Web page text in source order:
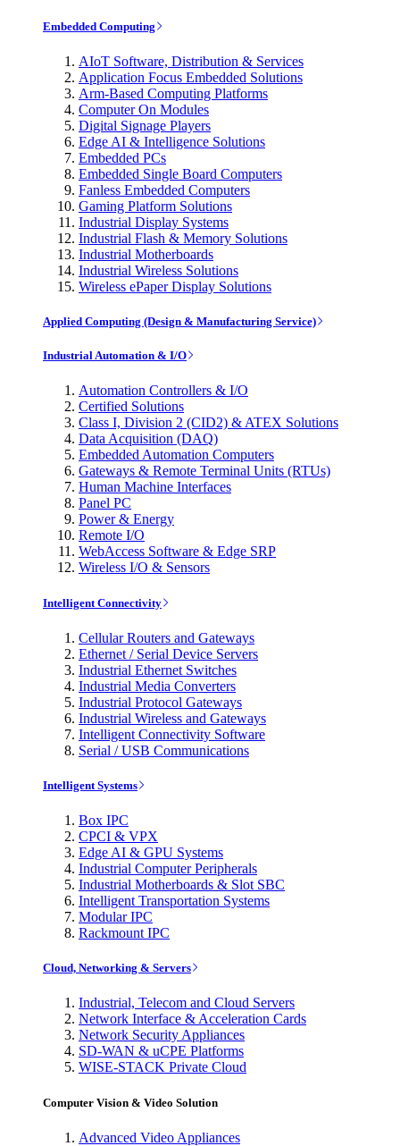
Embedded Computing
AIoT Software, Distribution & Services
Application Focus Embedded Solutions
Arm-Based Computing Platforms
Computer On Modules
Digital Signage Players
Edge AI & Intelligence Solutions
Embedded PCs
Embedded Single Board Computers
Fanless Embedded Computers
Gaming Platform Solutions
Industrial Display Systems
Industrial Flash & Memory Solutions
Industrial Motherboards
Industrial Wireless Solutions
Wireless ePaper Display Solutions
Applied Computing (Design & Manufacturing Service)
Industrial Automation & I/O
Automation Controllers & I/O
Certified Solutions
Class I, Division 2 (CID2) & ATEX Solutions
Data Acquisition (DAQ)
Embedded Automation Computers
Gateways & Remote Terminal Units (RTUs)
Human Machine Interfaces
Panel PC
Power & Energy
Remote I/O
WebAccess Software & Edge SRP
Wireless I/O & Sensors
Intelligent Connectivity
Cellular Routers and Gateways
Ethernet / Serial Device Servers
Industrial Ethernet Switches
Industrial Media Converters
Industrial Protocol Gateways
Industrial Wireless and Gateways
Intelligent Connectivity Software
Serial / USB Communications
Intelligent Systems
Box IPC
CPCI & VPX
Edge AI & GPU Systems
Industrial Computer Peripherals
Industrial Motherboards & Slot SBC
Intelligent Transportation Systems
Modular IPC
Rackmount IPC
Cloud, Networking & Servers
Industrial, Telecom and Cloud Servers
Network Interface & Acceleration Cards
Network Security Appliances
SD-WAN & uCPE Platforms
WISE-STACK Private Cloud
Computer Vision & Video Solution
Advanced Video Appliances